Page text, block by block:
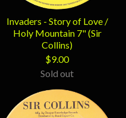
Invaders - Story of Love /
Holy Mountain 7" (Sir
Collins)
$9.00
Sold out